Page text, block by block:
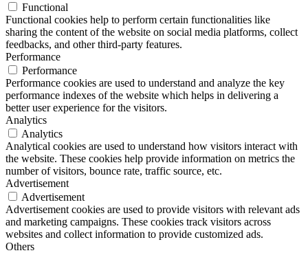
Functional
Functional cookies help to perform certain functionalities like
sharing the content of the website on social media platforms, collect
feedbacks, and other third-party features.
Performance
Performance
Performance cookies are used to understand and analyze the key
performance indexes of the website which helps in delivering a
better user experience for the visitors.
Analytics
Analytics
Analytical cookies are used to understand how visitors interact with
the website. These cookies help provide information on metrics the
number of visitors, bounce rate, traffic source, etc.
Advertisement
Advertisement
Advertisement cookies are used to provide visitors with relevant ads
and marketing campaigns. These cookies track visitors across
websites and collect information to provide customized ads.
Others